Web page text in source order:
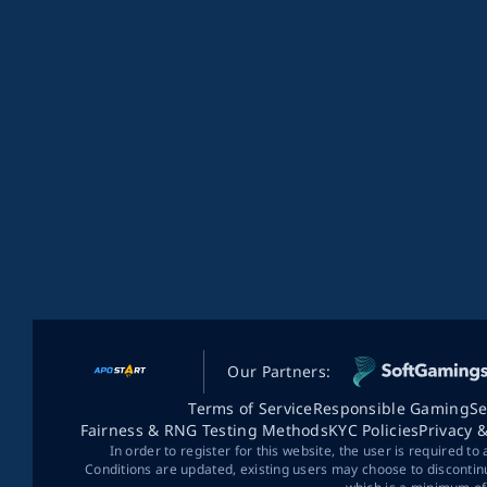
Our Partners:
Terms of ServiceResponsible Gaming
Fairness & RNG Testing MethodsKYC PoliciesPrivacy
In order to register for this website, the user is required to
Conditions are updated, existing users may choose to